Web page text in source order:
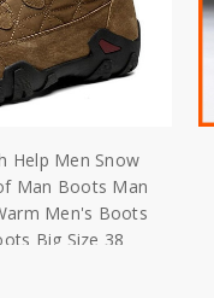
Help Men Snow
Men's Boots
Big Size 38
Boots|
$58.91